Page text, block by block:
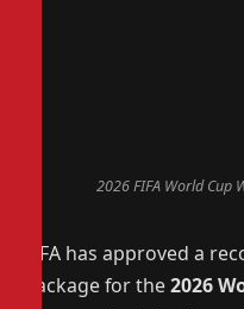
2026 FIFA World Cup
FIFA has approved a
package for the2026